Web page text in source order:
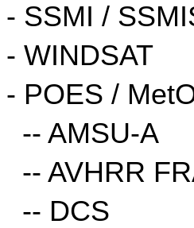
- SSMI /
- WINDSAT
- POES /
-- AMSU-A
-- AVHRR
-- DCS